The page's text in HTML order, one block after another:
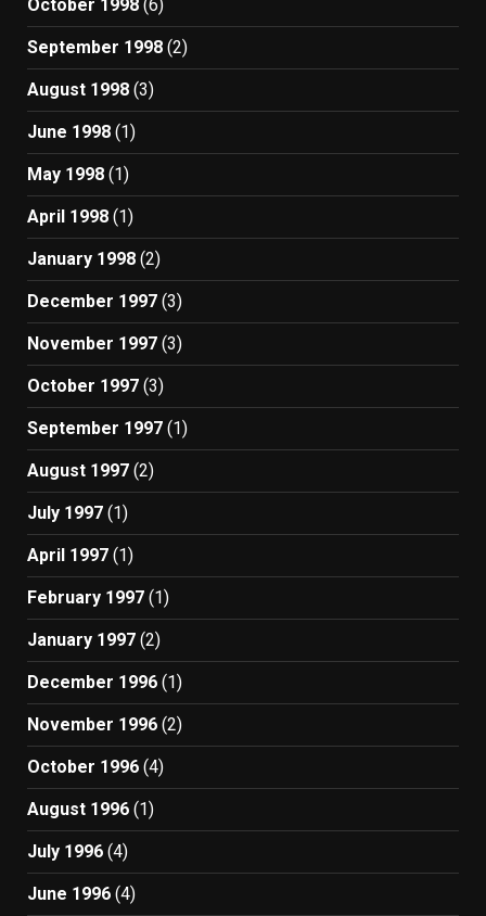
October 1998 (6)
September 1998 (2)
August 1998 (3)
June 1998 (1)
May 1998 (1)
April 1998 (1)
January 1998 (2)
December 1997 (3)
November 1997 (3)
October 1997 (3)
September 1997 (1)
August 1997 (2)
July 1997 (1)
April 1997 (1)
February 1997 (1)
January 1997 (2)
December 1996 (1)
November 1996 (2)
October 1996 (4)
August 1996 (1)
July 1996 (4)
June 1996 (4)